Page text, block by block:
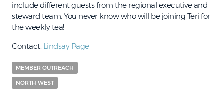
include different guests from the regional executive and
steward team. You never know who will be joining Teri for
the weekly tea!
Contact: Lindsay Page
MEMBER OUTREACH
NORTH WEST